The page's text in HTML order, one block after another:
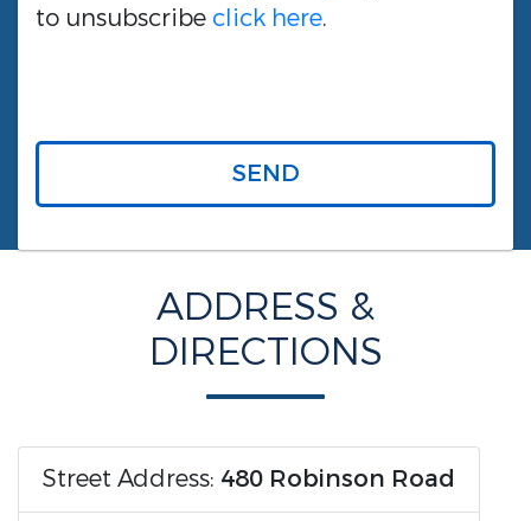
to unsubscribe click here.
SEND
ADDRESS &
DIRECTIONS
Street Address: 480 Robinson Road